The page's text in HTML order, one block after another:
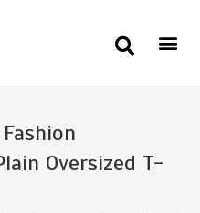
Oversized T-